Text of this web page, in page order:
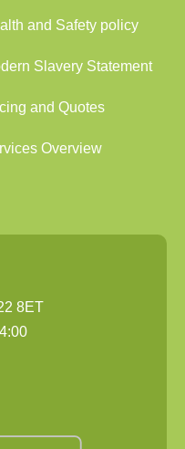
and Safety policy
Slavery Statement
and Quotes
Overview
8ET